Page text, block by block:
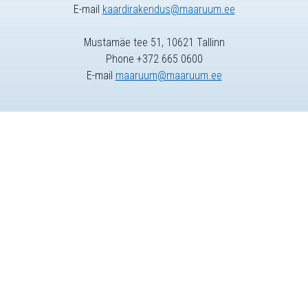
E-mail kaardirakendus@maaruum.ee
Mustamäe tee 51, 10621 Tallinn
Phone +372 665 0600
E-mail maaruum@maaruum.ee